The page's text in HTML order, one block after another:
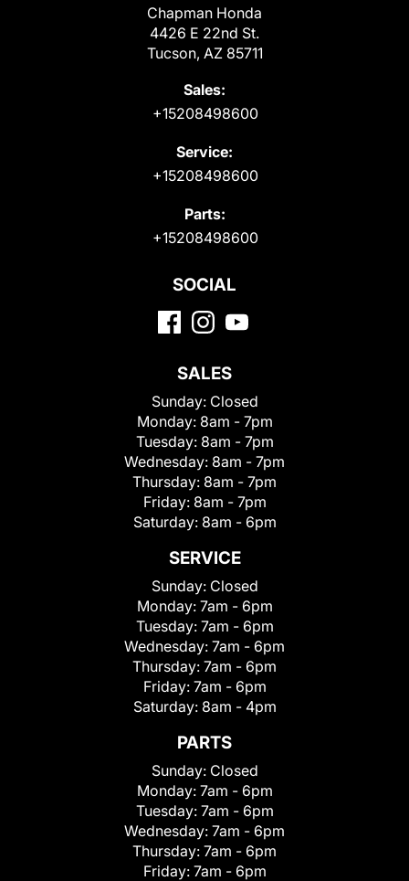
Chapman Honda
4426 E 22nd St.
Tucson, AZ 85711
Sales:
+15208498600
Service:
+15208498600
Parts:
+15208498600
SOCIAL
SALES
Sunday: Closed
Monday: 8am - 7pm
Tuesday: 8am - 7pm
Wednesday: 8am - 7pm
Thursday: 8am - 7pm
Friday: 8am - 7pm
Saturday: 8am - 6pm
SERVICE
Sunday: Closed
Monday: 7am - 6pm
Tuesday: 7am - 6pm
Wednesday: 7am - 6pm
Thursday: 7am - 6pm
Friday: 7am - 6pm
Saturday: 8am - 4pm
PARTS
Sunday: Closed
Monday: 7am - 6pm
Tuesday: 7am - 6pm
Wednesday: 7am - 6pm
Thursday: 7am - 6pm
Friday: 7am - 6pm